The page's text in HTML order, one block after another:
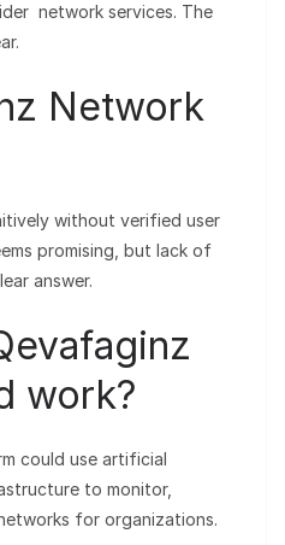
network services. The
Network
without verified user
promising, but lack of
answer.
work?
could use artificial
to monitor,
for organizations.